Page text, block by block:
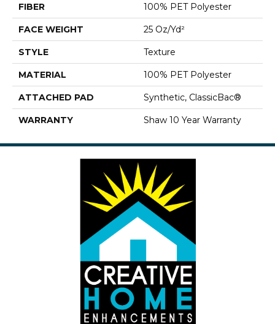
FIBER 100% PET Polyester
FACE WEIGHT 25 Oz/yd²
STYLE Texture
MATERIAL 100% PET Polyester
ATTACHED PAD Synthetic, ClassicBac®
WARRANTY Shaw 10 Year Warranty